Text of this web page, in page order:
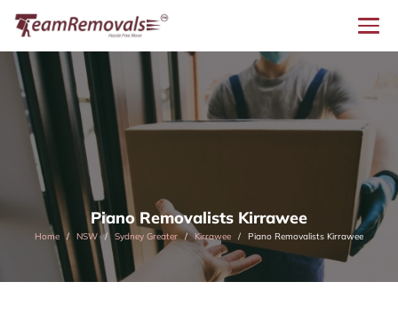
Piano Removalists Kirrawee
Home NSW Sydney Greater Kirrawee Piano Removalists Kirrawee